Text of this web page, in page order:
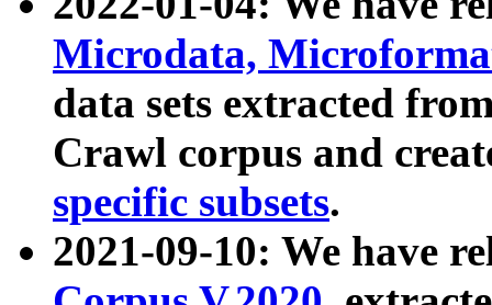
Microdata,
data sets extracted
Crawl corpus and
specific subsets.
2021-09-10: We have